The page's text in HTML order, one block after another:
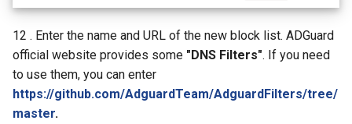
12 . Enter the name and URL of the new block list. ADGuard
official website provides some "DNS Filters". If you need
to use them, you can enter
https://github.com/AdguardTeam/AdguardFilters/tree/
master.